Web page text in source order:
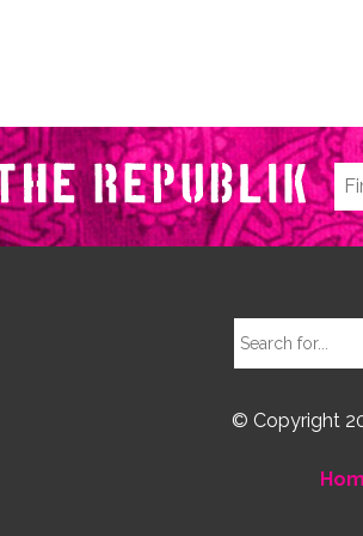
© Copyright